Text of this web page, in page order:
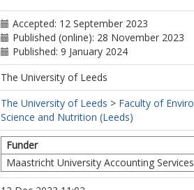
Accepted: 12 September 2023
Published (online): 28 November 2023
Published: 9 January 2024
The University of Leeds
The University of Leeds > Faculty of
Science and Nutrition (Leeds)
Funder
Maastricht University Accounting Services